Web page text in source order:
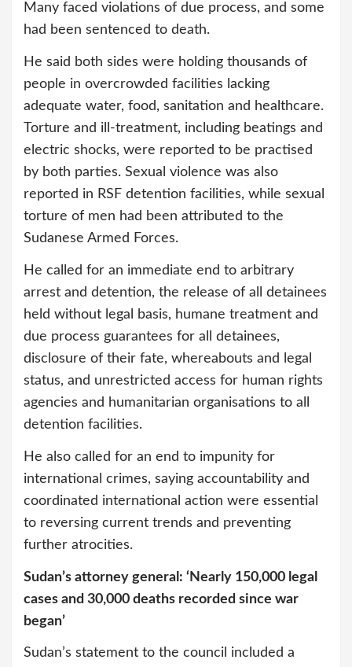
Many faced violations of due process, and some
had been sentenced to death.
He said both sides were holding thousands of
people in overcrowded facilities lacking
adequate water, food, sanitation and healthcare.
Torture and ill-treatment, including beatings and
electric shocks, were reported to be practised
by both parties. Sexual violence was also
reported in RSF detention facilities, while sexual
torture of men had been attributed to the
Sudanese Armed Forces.
He called for an immediate end to arbitrary
arrest and detention, the release of all detainees
held without legal basis, humane treatment and
due process guarantees for all detainees,
disclosure of their fate, whereabouts and legal
status, and unrestricted access for human rights
agencies and humanitarian organisations to all
detention facilities.
He also called for an end to impunity for
international crimes, saying accountability and
coordinated international action were essential
to reversing current trends and preventing
further atrocities.
Sudan’s attorney general: ‘Nearly 150,000 legal
cases and 30,000 deaths recorded since war
began’
Sudan’s statement to the council included a